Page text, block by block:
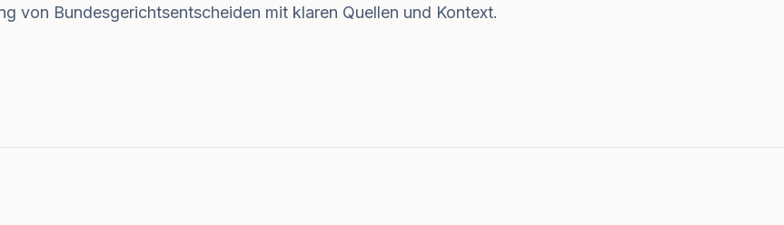
von Bundesgerichtsentscheiden mit klaren Quellen und Kontext.